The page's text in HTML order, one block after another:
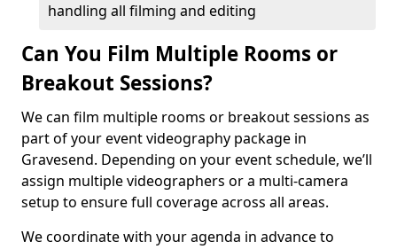
handling all filming and editing
Can You Film Multiple Rooms or
Breakout Sessions?
We can film multiple rooms or breakout sessions as
part of your event videography package in
Gravesend. Depending on your event schedule, we’ll
assign multiple videographers or a multi-camera
setup to ensure full coverage across all areas.
We coordinate with your agenda in advance to